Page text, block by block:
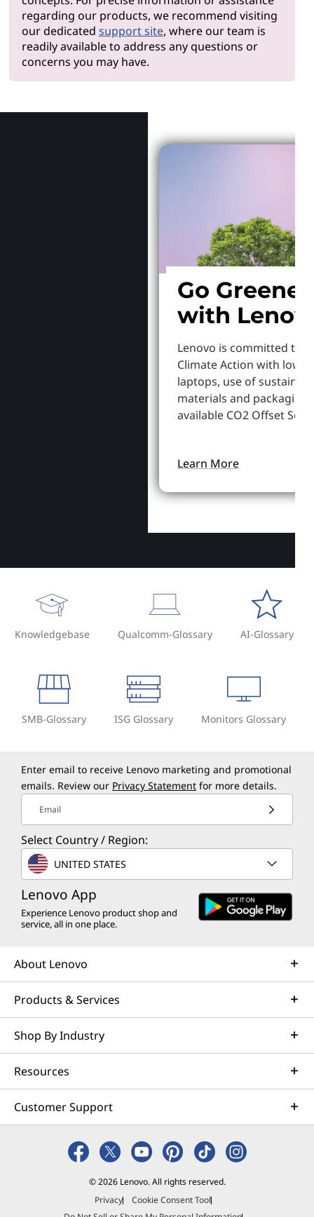
regarding our products, we recommend visiting
our dedicated support site, where our team is
readily available to address any questions or
concerns you may have.
Go Greener
with
Lenovo is committed to
Climate Action with
laptops, use of
materials and packaging,
available CO2 Offset
Learn More
Knowledgebase Qualcomm-Glossary AI-Glossary
SMB-Glossary ISG Glossary Monitors Glossary
Enter email to receive Lenovo marketing and promotional
emails. Review our Privacy Statement for more details.
Email
Select Country / Region:
UNITED STATES
Lenovo App
Experience Lenovo product shop and
service, all in one place.
About Lenovo
Products & Services
Shop By Industry
Resources
Customer Support
© 2026 Lenovo. All rights reserved.
Privacy
Cookie Consent Tool